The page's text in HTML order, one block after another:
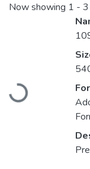
Now showing 1 -
Loading...